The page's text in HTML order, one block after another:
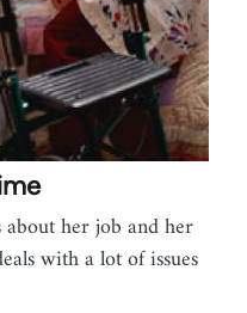
her job and her
with a lot of issues